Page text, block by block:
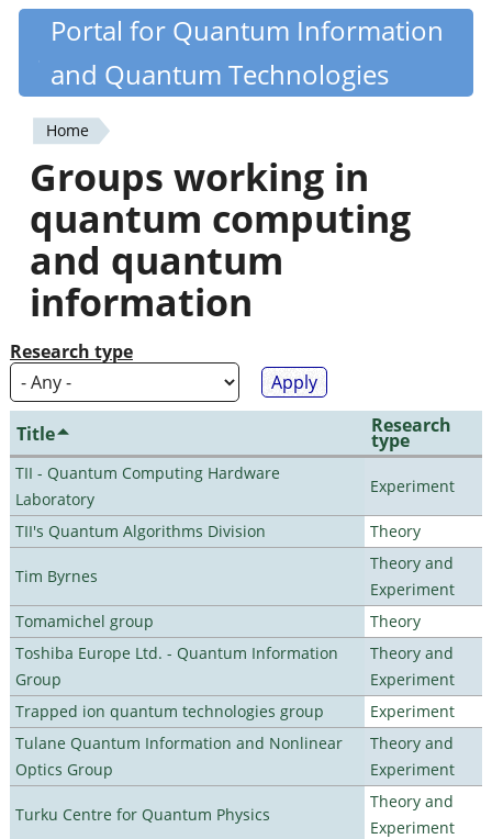
Skip
content
Quantiki
Portal for Quantum Information
and Quantum Technologies
You
are
here
Home
Groups working in
quantum computing
and quantum
information
Research type
Title Research
type
TII - Quantum Computing Hardware
Laboratory
Experiment
TII's Quantum Algorithms Division Theory
Tim Byrnes
Theory and
Experiment
Tomamichel group
Theory
Toshiba Europe Ltd. - Quantum Information
Group
Theory and
Experiment
Trapped ion quantum technologies group
Experiment
Tulane Quantum Information and Nonlinear
Optics Group
Theory and
Experiment
Turku Centre for Quantum Physics
Theory and
Experiment